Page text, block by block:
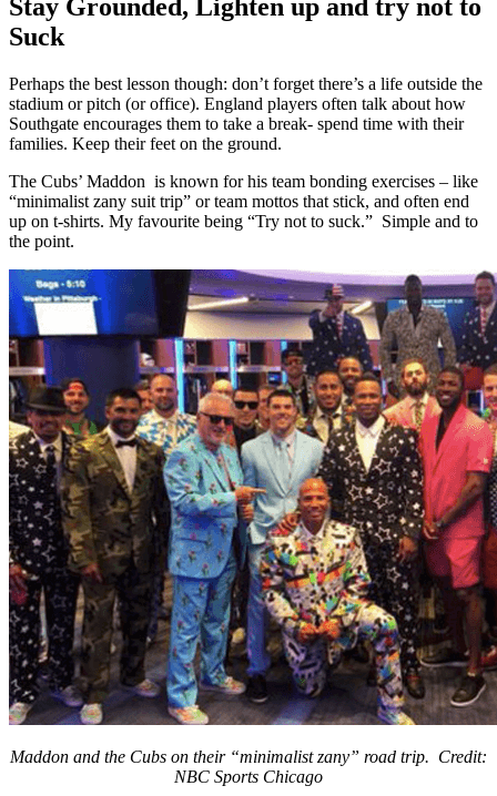
Stay Grounded, Lighten up and try not to
Suck
Perhaps the best lesson though: don’t forget there’s a life outside the
stadium or pitch (or office). England players often talk about how
Southgate encourages them to take a break- spend time with their
families. Keep their feet on the ground.
The Cubs’ Maddon is known for his team bonding exercises – like
“minimalist zany suit trip” or team mottos that stick, and often end
up on t-shirts. My favourite being “Try not to suck.” Simple and to
the point.
Maddon and the Cubs on their “minimalist zany” road trip. Credit:
NBC Sports Chicago